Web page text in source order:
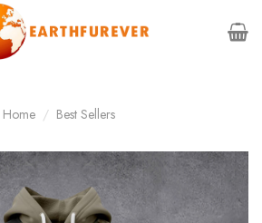
Home / Best Sellers